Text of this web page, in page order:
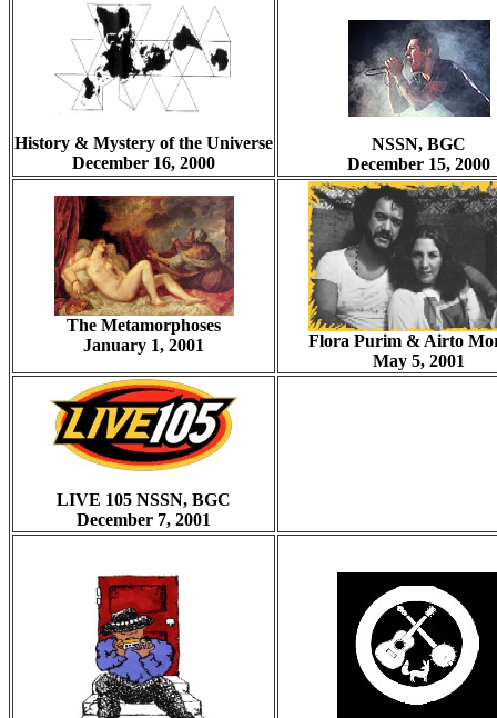
History & Mystery of the Universe
December 16, 2000
NSSN, BGC
December 15, 2000
The Metamorphoses
January 1, 2001
Flora Purim & Airto
May 5, 2001
LIVE 105 NSSN, BGC
December 7, 2001